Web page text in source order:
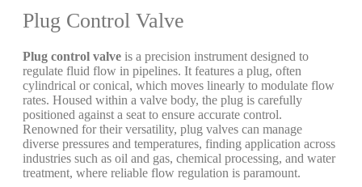
Plug Control Valve
Plug control valve is a precision instrument designed to
regulate fluid flow in pipelines. It features a plug, often
cylindrical or conical, which moves linearly to modulate flow
rates. Housed within a valve body, the plug is carefully
positioned against a seat to ensure accurate control.
Renowned for their versatility, plug valves can manage
diverse pressures and temperatures, finding application across
industries such as oil and gas, chemical processing, and water
treatment, where reliable flow regulation is paramount.